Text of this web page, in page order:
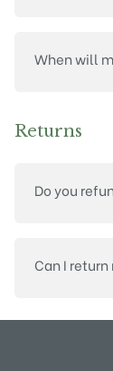
When will
Returns
Do you
Can I